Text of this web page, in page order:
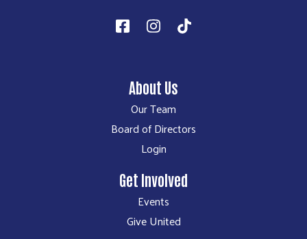
About Us
Our Team
Board of Directors
Login
Get Involved
Events
Give United